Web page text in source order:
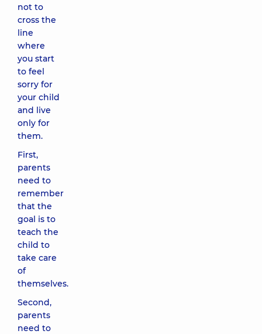
not to
cross the
line
where
you start
to feel
sorry for
your child
and live
only for
them.
First,
parents
need to
remember
that the
goal is to
teach the
child to
take care
of
themselves.
Second,
parents
need to